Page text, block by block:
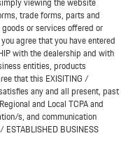
trade forms, parts and
or services offered or
agree that you have entered
with the dealership and with
entities, products
that this EXISITING /
any and all present, past
and Local TCPA and
s, and communication
BUSINESS